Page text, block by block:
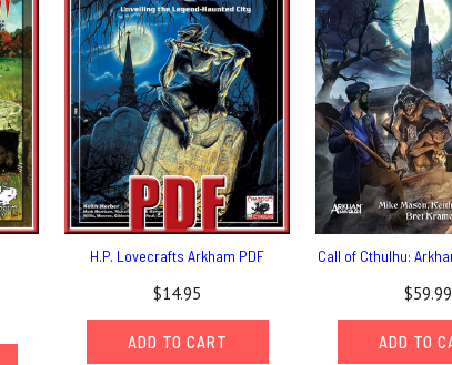
H.P. Lovecrafts Arkham PDF
$14.95
ADD TO CART
Call of Cthulhu:
$59.99
ADD TO